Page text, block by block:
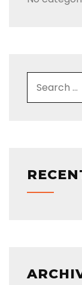
Search for: